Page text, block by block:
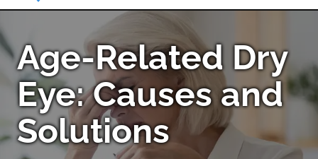
Age-Related Dry
Eye: Causes and
Solutions